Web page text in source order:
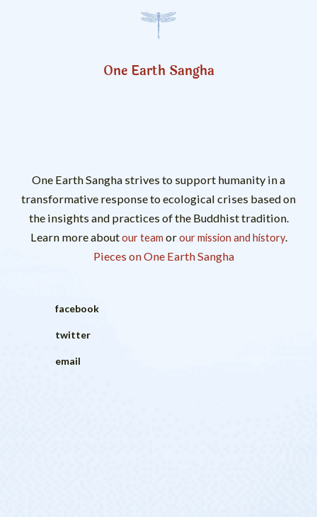
One Earth Sangha
One Earth Sangha strives to support humanity in a
transformative response to ecological crises based on
the insights and practices of the Buddhist tradition.
Learn more aboutour team orour mission and history.
Pieces on One Earth Sangha
facebook
twitter
email